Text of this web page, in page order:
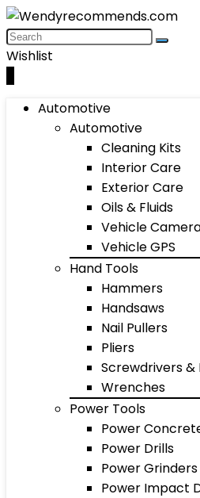
Wishlist
Automotive
Automotive
Cleaning Kits
Interior Care
Exterior Care
Oils & Fluids
Vehicle
Vehicle GPS
Hand Tools
Hammers
Handsaws
Nail Pullers
Pliers
Screwdrivers &
Wrenches
Power Tools
Power
Power Drills
Power Grinders
Power Impact